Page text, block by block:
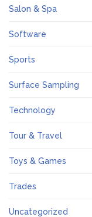
Salon & Spa
Software
Sports
Surface Sampling
Technology
Tour & Travel
Toys & Games
Trades
Uncategorized